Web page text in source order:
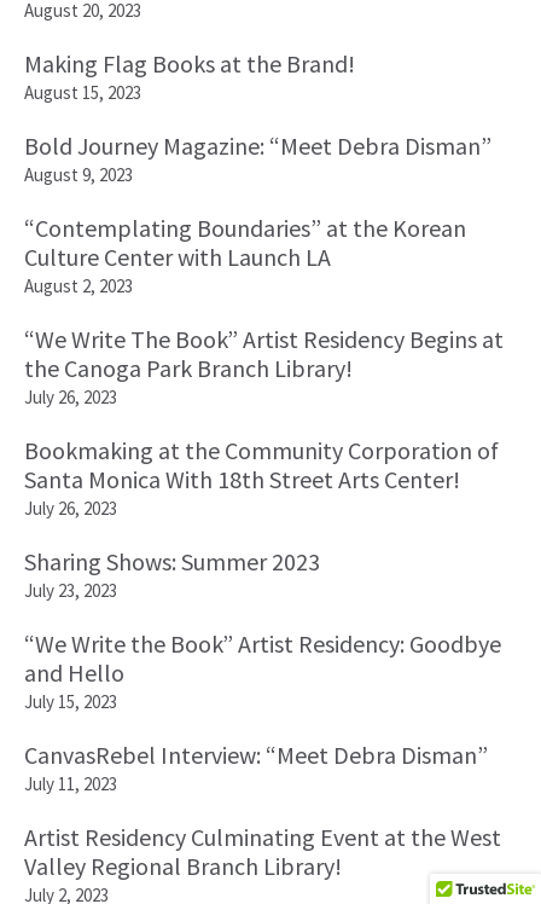
August 20, 2023
Making Flag Books at the Brand!
August 15, 2023
Bold Journey Magazine: “Meet Debra Disman”
August 9, 2023
“Contemplating Boundaries” at the Korean
Culture Center with Launch LA
August 2, 2023
“We Write The Book” Artist Residency Begins at
the Canoga Park Branch Library!
July 26, 2023
Bookmaking at the Community Corporation of
Santa Monica With 18th Street Arts Center!
July 26, 2023
Sharing Shows: Summer 2023
July 23, 2023
“We Write the Book” Artist Residency: Goodbye
and Hello
July 15, 2023
CanvasRebel Interview: “Meet Debra Disman”
July 11, 2023
Artist Residency Culminating Event at the West
Valley Regional Branch Library!
July 2, 2023